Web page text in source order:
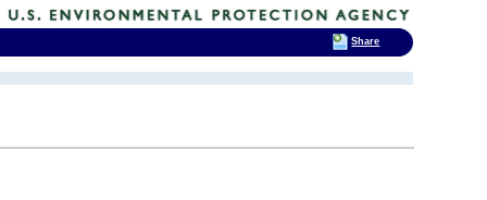
Share